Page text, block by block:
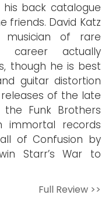
his back catalogue
David Katz
musician of rare
career actually
though he is best
guitar distortion
of the late
Funk Brothers
immortal records
of Confusion by
Starr’s War to
Full Review >>